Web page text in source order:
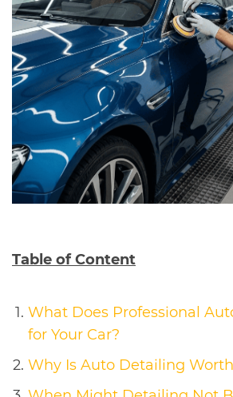
Table of Content
What Does Professional
for Your Car?
Why Is Auto Detailing